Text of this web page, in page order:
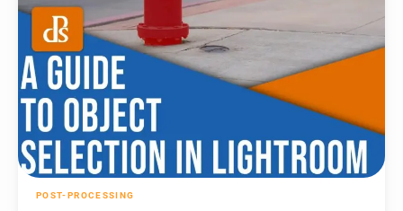
POST-PROCESSING